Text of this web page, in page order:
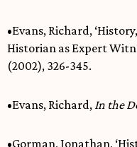
•Evans, Richard,
Historian as Expert
(2002), 326-345.
•Evans, Richard, In the
•Gorman, Jonathan,